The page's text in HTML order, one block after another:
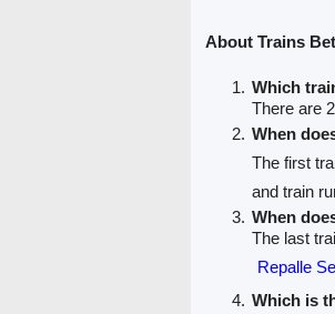
About Trains
Which
There are
When
The first
and train
When
The last
Repalle
Which is